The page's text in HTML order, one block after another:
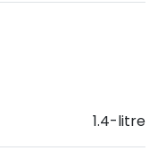
1.4-litre